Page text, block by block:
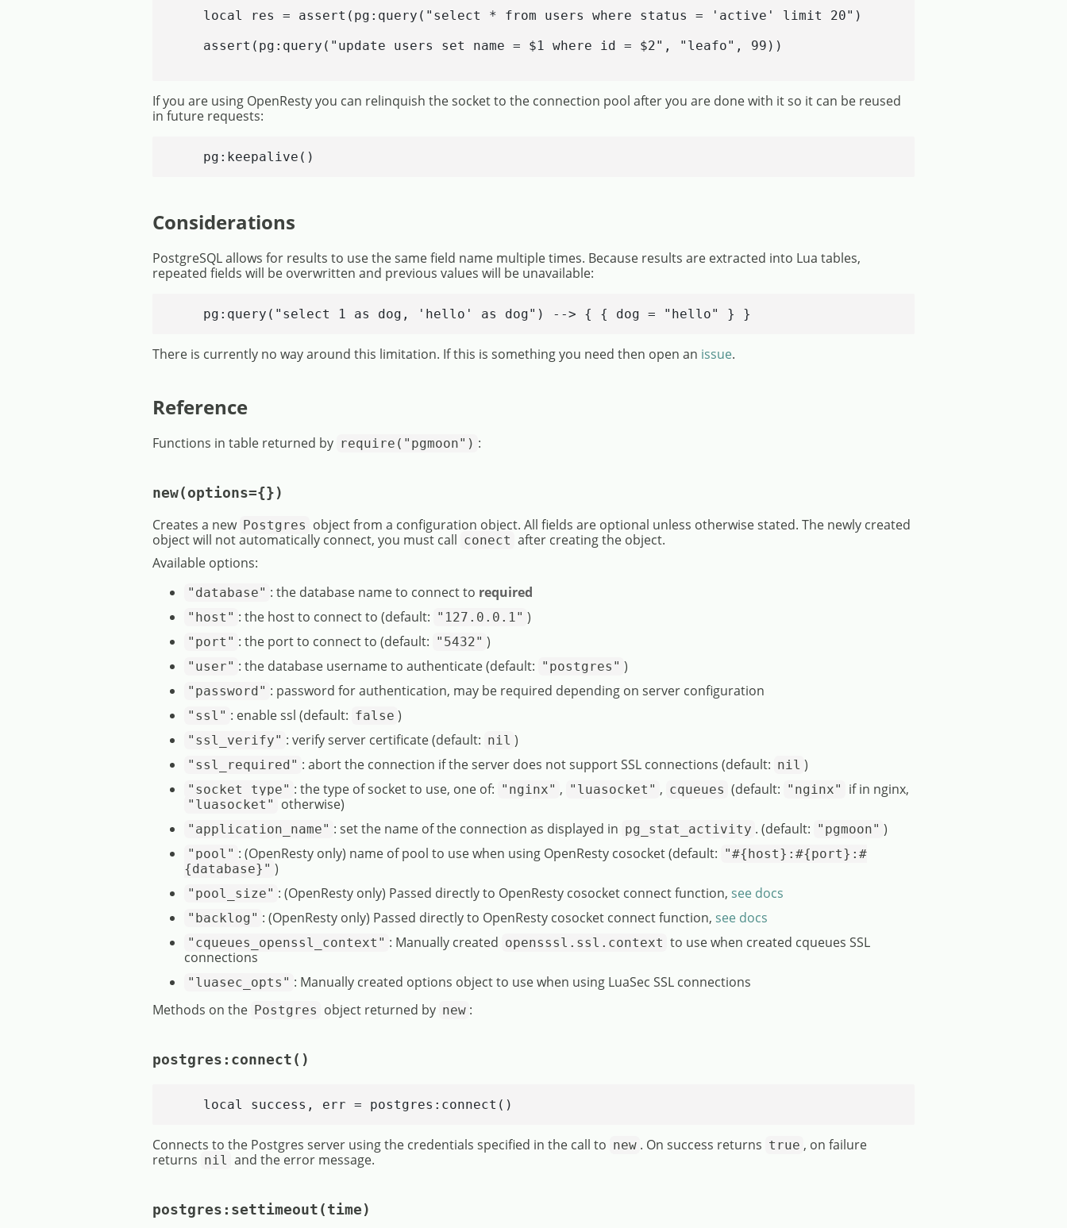
    local res = assert(pg:query("select * from users where status = 'active' limit 20")
    assert(pg:query("update users set name = $1 where id = $2", "leafo", 99))
If you are using OpenResty you can relinquish the socket to the connection pool after you are done with it so it can be reused
in future requests:
    pg:keepalive()
Considerations
PostgreSQL allows for results to use the same field name multiple times. Because results are extracted into Lua tables,
repeated fields will be overwritten and previous values will be unavailable:
    pg:query("select 1 as dog, 'hello' as dog") --> { { dog = "hello" } }
There is currently no way around this limitation. If this is something you need then open an issue.
Reference
Functions in table returned by require("pgmoon") :
new(options={})
Creates a new Postgres object from a configuration object. All fields are optional unless otherwise stated. The newly created
object will not automatically connect, you must call conect after creating the object.
Available options:
"database" : the database name to connect to required
"host" : the host to connect to (default: "127.0.0.1" )
"port" : the port to connect to (default: "5432" )
"user" : the database username to authenticate (default: "postgres" )
"password" : password for authentication, may be required depending on server configuration
"ssl" : enable ssl (default: false )
"ssl_verify" : verify server certificate (default: nil )
"ssl_required" : abort the connection if the server does not support SSL connections (default: nil )
"socket_type" : the type of socket to use, one of: "nginx" , "luasocket" , cqueues (default: "nginx" if in nginx,
"luasocket" otherwise)
"application_name" : set the name of the connection as displayed in pg_stat_activity . (default: "pgmoon" )
"pool" : (OpenResty only) name of pool to use when using OpenResty cosocket (default: "#{host}:#{port}:#
{database}" )
"pool_size" : (OpenResty only) Passed directly to OpenResty cosocket connect function, see docs
"backlog" : (OpenResty only) Passed directly to OpenResty cosocket connect function, see docs
"cqueues_openssl_context" : Manually created opensssl.ssl.context to use when created cqueues SSL
connections
"luasec_opts" : Manually created options object to use when using LuaSec SSL connections
Methods on the Postgres object returned by new :
postgres:connect()
    local success, err = postgres:connect()
Connects to the Postgres server using the credentials specified in the call to new . On success returns true , on failure
returns nil and the error message.
postgres:settimeout(time)